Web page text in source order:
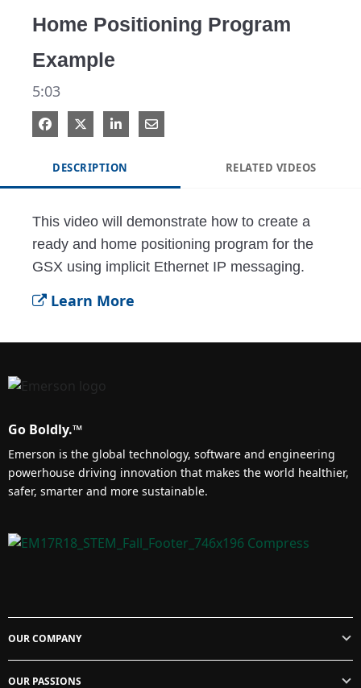
Home Positioning Program
Example
5:03
DESCRIPTION RELATED VIDEOS
This video will demonstrate how to create a
ready and home positioning program for the
GSX using implicit Ethernet IP messaging.
Learn More
Go Boldly.™
Emerson is the global technology, software and engineering
powerhouse driving innovation that makes the world healthier,
safer, smarter and more sustainable.
OUR COMPANY
OUR PASSIONS